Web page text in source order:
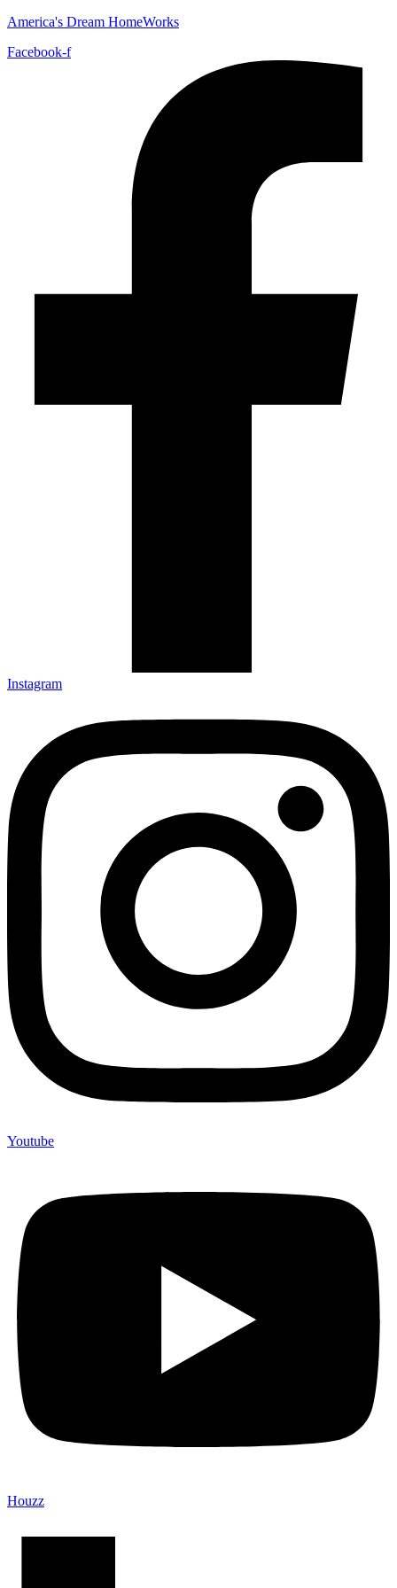
America's Dream HomeWorks
Facebook-f
Instagram
Youtube
Houzz